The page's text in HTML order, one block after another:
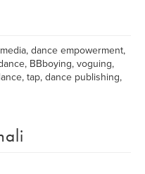
dance empowerment,
BBboying, voguing,
tap, dance publishing,